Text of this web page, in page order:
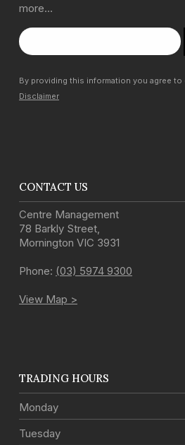
more…
By providing this information you agree to
Disclaimer
CONTACT US
Centre Management
78 Barkly Street,
Mornington VIC 3931
Phone: (03) 5974 9300
View Map >
TRADING HOURS
Monday
Tuesday